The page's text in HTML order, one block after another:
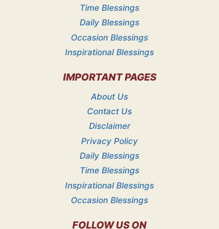
Time Blessings
Daily Blessings
Occasion Blessings
Inspirational Blessings
IMPORTANT PAGES
About Us
Contact Us
Disclaimer
Privacy Policy
Daily Blessings
Time Blessings
Inspirational Blessings
Occasion Blessings
FOLLOW US ON